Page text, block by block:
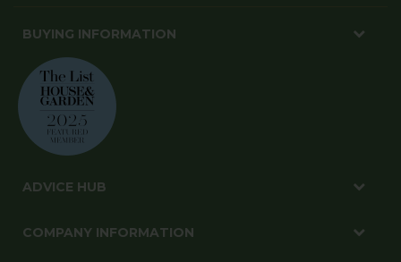
BUYING INFORMATION
ADVICE HUB
COMPANY INFORMATION